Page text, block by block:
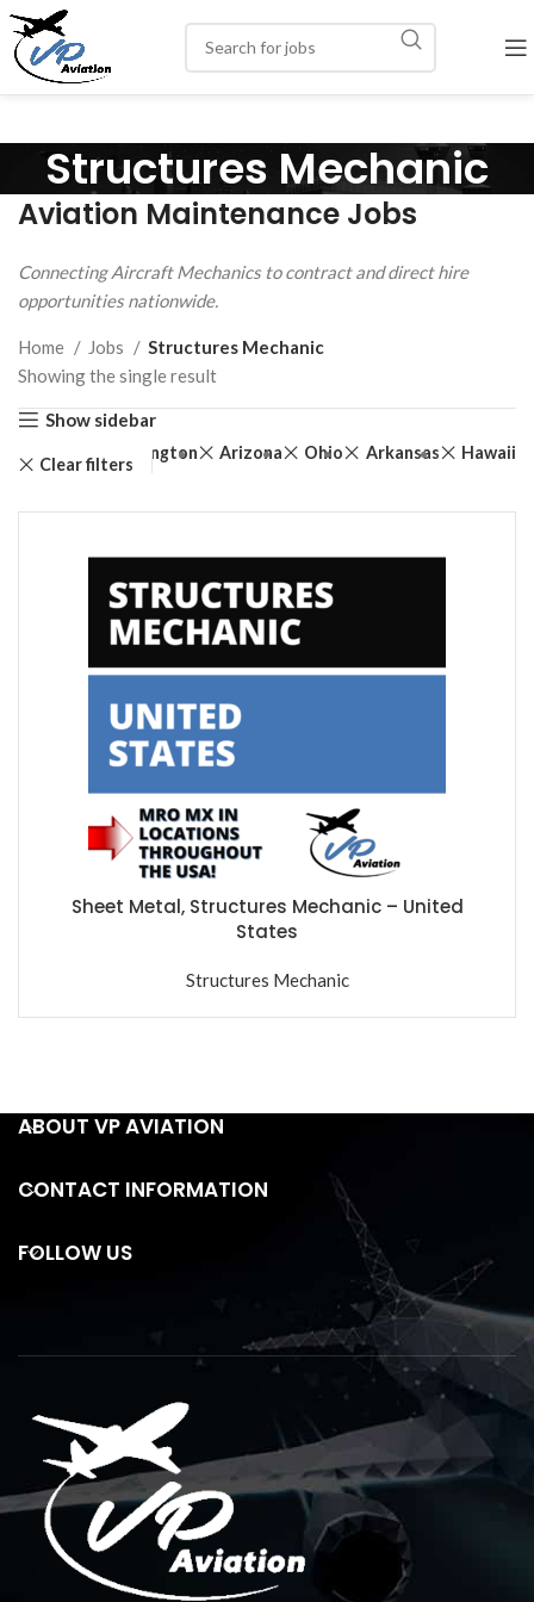
Structures Mechanic
Aviation Maintenance Jobs
Connecting Aircraft Mechanics to contract and direct hire
opportunities nationwide.
Home Jobs
Structures Mechanic
Showing the single result
Show sidebar
Clear filters
Washington Arizona Ohio Arkansas Hawaii
Sheet Metal, Structures Mechanic – United
States
Structures Mechanic
ABOUT VP AVIATION
CONTACT INFORMATION
FOLLOW US